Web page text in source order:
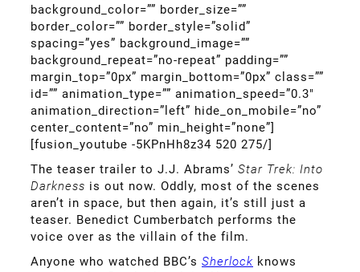
background_color=”” border_size=””
border_color=”” border_style=”solid”
spacing=”yes” background_image=””
background_repeat=”no-repeat” padding=””
margin_top=”0px” margin_bottom=”0px” class=””
id=”” animation_type=”” animation_speed=”0.3″
animation_direction=”left” hide_on_mobile=”no”
center_content=”no” min_height=”none”]
[fusion_youtube -5KPnHh8z34 520 275/]
The teaser trailer to J.J. Abrams’ Star Trek: Into
Darkness is out now. Oddly, most of the scenes
aren’t in space, but then again, it’s still just a
teaser. Benedict Cumberbatch performs the
voice over as the villain of the film.
Anyone who watched BBC’s Sherlock knows